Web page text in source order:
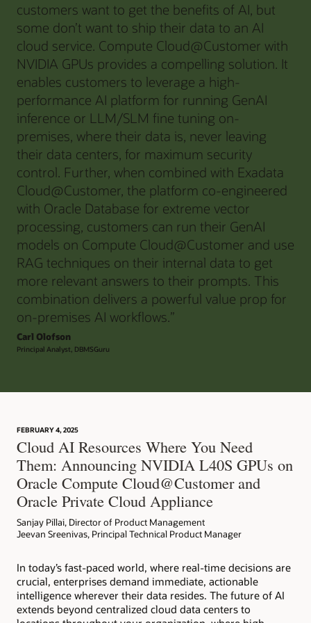
customers want to get the benefits of AI, but
some don’t want to ship their data to an AI
cloud service. Compute Cloud@Customer with
NVIDIA GPUs provides a compelling solution. It
enables customers to leverage a high-
performance AI platform for running GenAI
inference or LLM/SLM fine tuning on-
premises, where their data is, never leaving
their data centers, for maximum security
control. Further, when combined with Exadata
Cloud@Customer, the platform co-engineered
with Oracle Database for extreme vector
processing, customers can run their GenAI
models on Compute Cloud@Customer and use
RAG techniques on their internal data to get
more relevant answers to their prompts. This
combination delivers a powerful value prop for
on-premises AI workflows.”
Carl Olofson
Principal Analyst, DBMSGuru
FEBRUARY 4, 2025
Cloud AI Resources Where You Need
Them: Announcing NVIDIA L40S GPUs on
Oracle Compute Cloud@Customer and
Oracle Private Cloud Appliance
Sanjay Pillai, Director of Product Management
Jeevan Sreenivas, Principal Technical Product Manager
In today’s fast-paced world, where real-time decisions are
crucial, enterprises demand immediate, actionable
intelligence wherever their data resides. The future of AI
extends beyond centralized cloud data centers to